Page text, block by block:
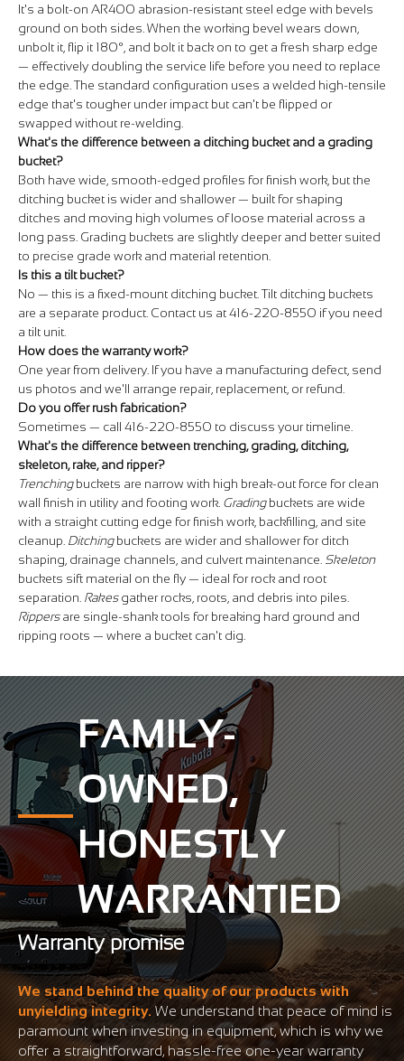
It's a bolt-on AR400 abrasion-resistant steel edge with bevels
ground on both sides. When the working bevel wears down,
unbolt it, flip it 180°, and bolt it back on to get a fresh sharp edge
— effectively doubling the service life before you need to replace
the edge. The standard configuration uses a welded high-tensile
edge that's tougher under impact but can't be flipped or
swapped without re-welding.
What's the difference between a ditching bucket and a grading
bucket?
Both have wide, smooth-edged profiles for finish work, but the
ditching bucket is wider and shallower — built for shaping
ditches and moving high volumes of loose material across a
long pass. Grading buckets are slightly deeper and better suited
to precise grade work and material retention.
Is this a tilt bucket?
No — this is a fixed-mount ditching bucket. Tilt ditching buckets
are a separate product. Contact us at 416-220-8550 if you need
a tilt unit.
How does the warranty work?
One year from delivery. If you have a manufacturing defect, send
us photos and we'll arrange repair, replacement, or refund.
Do you offer rush fabrication?
Sometimes — call 416-220-8550 to discuss your timeline.
What's the difference between trenching, grading, ditching,
skeleton, rake, and ripper?
Trenchingbuckets are narrow with high break-out force for clean
wall finish in utility and footing work. Gradingbuckets are wide
with a straight cutting edge for finish work, backfilling, and site
cleanup. Ditchingbuckets are wider and shallower for ditch
shaping, drainage channels, and culvert maintenance. Skeleton
buckets sift material on the fly — ideal for rock and root
separation. Rakesgather rocks, roots, and debris into piles.
Rippersare single-shank tools for breaking hard ground and
ripping roots — where a bucket can't dig.
FAMILY-
OWNED,
HONESTLY
WARRANTIED
Warranty promise
We stand behind the quality of our products with
unyielding integrity. We understand that peace of mind is
paramount when investing in equipment, which is why we
offer a straightforward, hassle-free one-year warranty